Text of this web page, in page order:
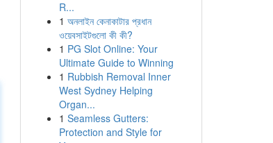
R...
1 অনলাইন কেনাকাটার প্রধান
ওয়েবসাইটগুলো কী কী?
1 PG Slot Online: Your
Ultimate Guide to Winning
1 Rubbish Removal Inner
West Sydney Helping
Organ...
1 Seamless Gutters:
Protection and Style for